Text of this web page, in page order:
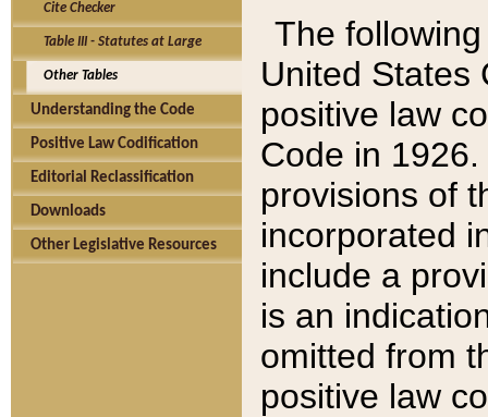
Cite Checker
Table III - Statutes at Large
Other Tables
Understanding the Code
Positive Law Codification
Editorial Reclassification
Downloads
Other Legislative Resources
The
United States
positive law
Code in
provisions of
incorporated
include a
is an
omitted from
positive law